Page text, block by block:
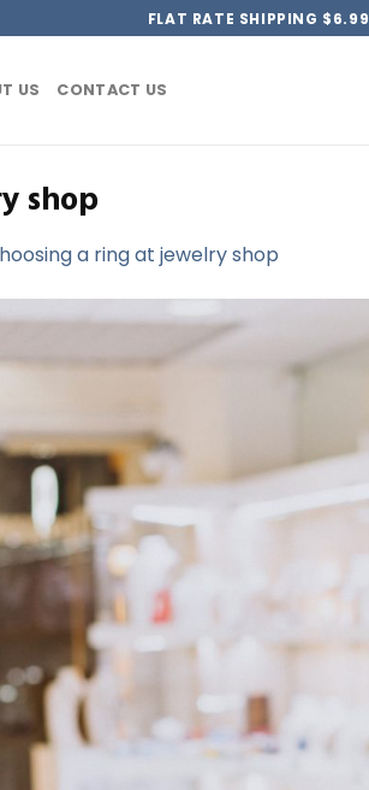
FLAT RATE SHIPPING $6.99
US CONTACT US
shop
a ring at jewelry shop